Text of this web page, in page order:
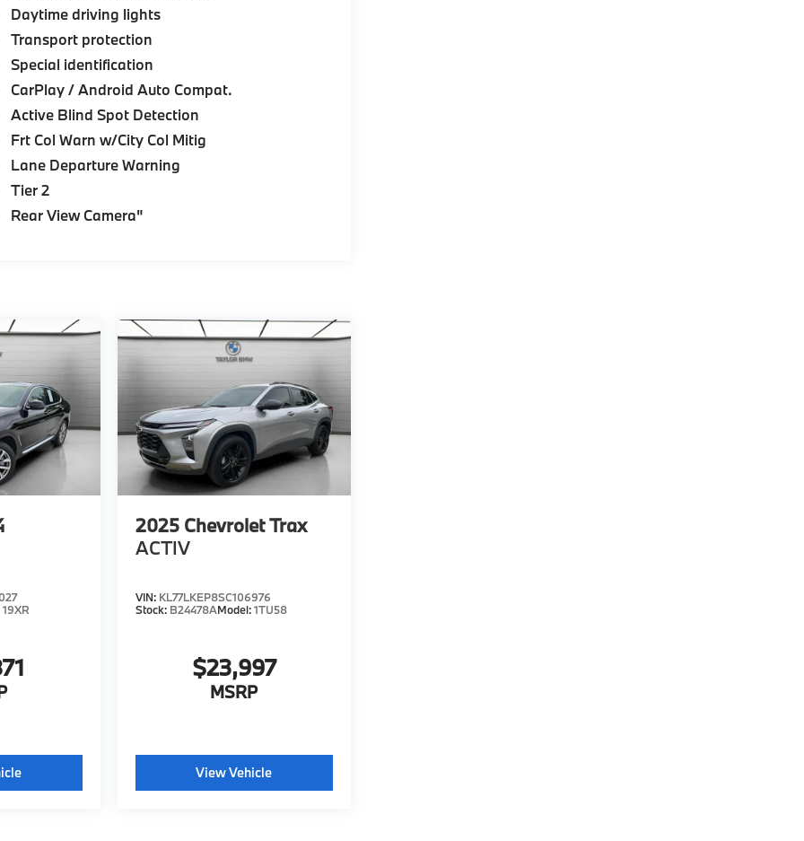
Daytime driving lights
Transport protection
Special identification
CarPlay / Android Auto Compat.
Active Blind Spot Detection
Frt Col Warn w/City Col Mitig
Lane Departure Warning
Tier 2
Rear View Camera"
19XR
2025 Chevrolet Trax
ACTIV
VIN: KL77LKEP8SC106976
Stock: B24478AModel:1TU58
$23,997
MSRP
View Vehicle